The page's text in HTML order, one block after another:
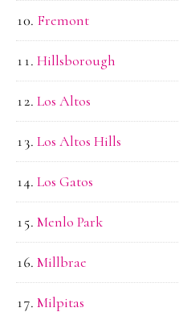
Fremont
Hillsborough
Los Altos
Los Altos Hills
Los Gatos
Menlo Park
Millbrae
Milpitas